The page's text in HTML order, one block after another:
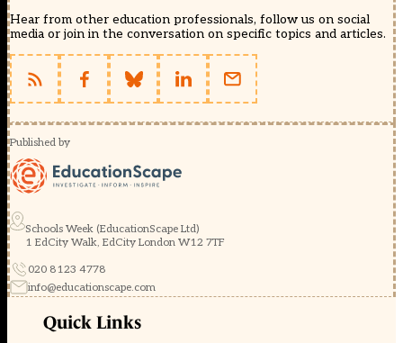
Hear from other education professionals, follow us on social
media or join in the conversation on specific topics and articles.
Published by
Schools Week (EducationScape Ltd)
1 EdCity Walk, EdCity London W12 7TF
020 8123 4778
info@educationscape.com
Quick Links